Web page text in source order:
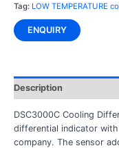
Tag: LOW TEMPERATURE
ENQUIRY
Description
DSC3000C Cooling
differential indicator
company. The sensor